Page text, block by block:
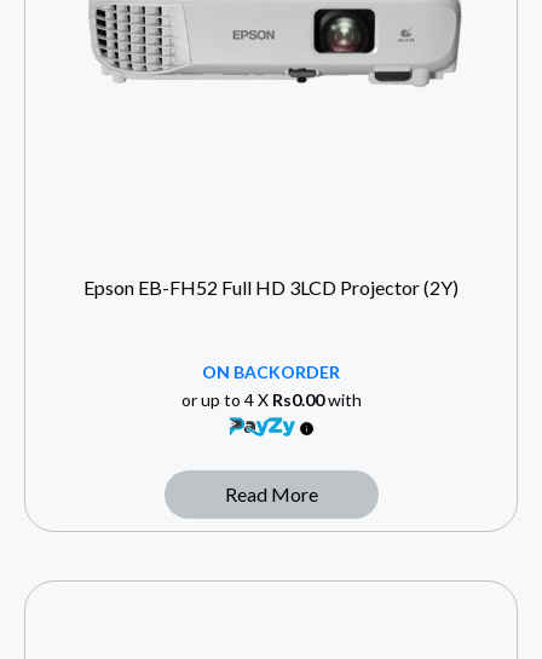
Epson EB-FH52 Full HD 3LCD Projector (2Y)
ON BACKORDER
or up to 4 X Rs0.00with
Read More